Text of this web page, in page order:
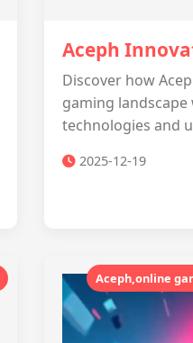
Aceph
Discover how
gaming
technologies and
2025-12-19
Aceph,online